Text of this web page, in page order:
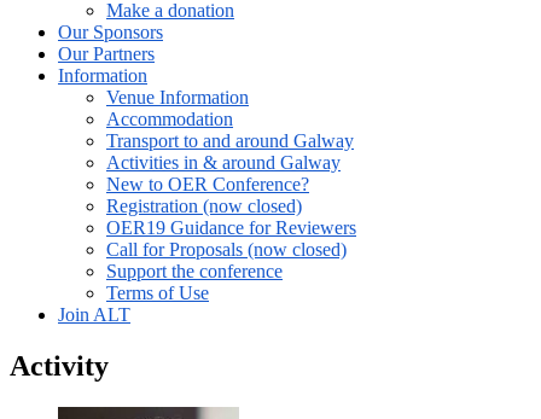
Make a donation
Our Sponsors
Our Partners
Information
Venue Information
Accommodation
Transport to and around Galway
Activities in & around Galway
New to OER Conference?
Registration (now closed)
OER19 Guidance for Reviewers
Call for Proposals (now closed)
Support the conference
Terms of Use
Join ALT
Activity